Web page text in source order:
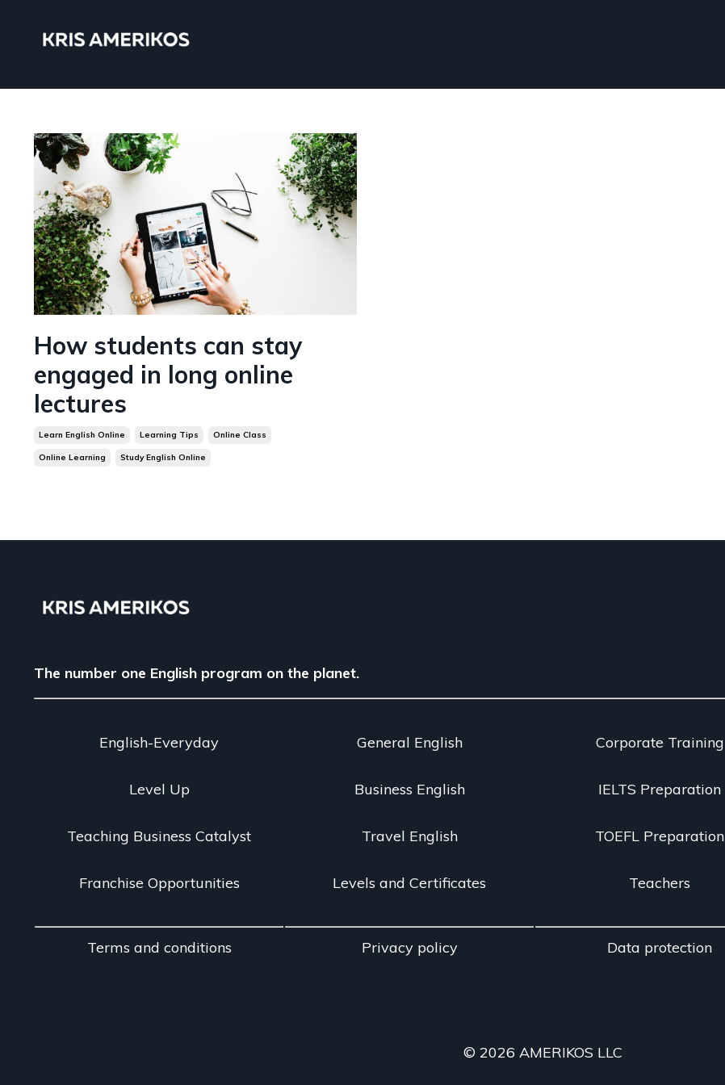
How students can stay
engaged in long online
lectures
Learn English Online Learning Tips Online Class
Online Learning Study English Online
The number one English program on the planet.
English-Everyday General English Corporate Training
Level Up Business English IELTS Preparation
Teaching Business Catalyst Travel English TOEFL Preparation
Franchise Opportunities Levels and Certificates Teachers
Terms and conditions Privacy policy Data protection
© 2026 AMERIKOS LLC